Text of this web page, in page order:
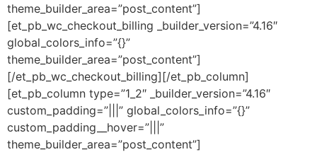
theme_builder_area=”post_content”]
[et_pb_wc_checkout_billing _builder_version=”4.16″
global_colors_info=”{}”
theme_builder_area=”post_content”]
[/et_pb_wc_checkout_billing][/et_pb_column]
[et_pb_column type=”1_2″ _builder_version=”4.16″
custom_padding=”|||” global_colors_info=”{}”
custom_padding__hover=”|||”
theme_builder_area=”post_content”]